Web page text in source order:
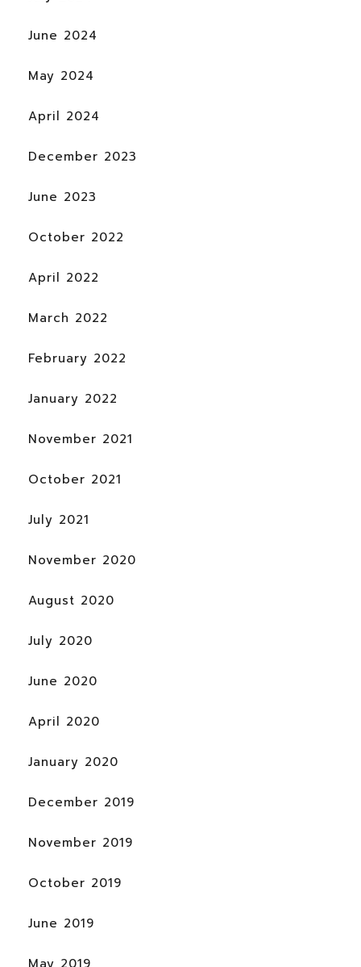
June 2024
May 2024
April 2024
December 2023
June 2023
October 2022
April 2022
March 2022
February 2022
January 2022
November 2021
October 2021
July 2021
November 2020
August 2020
July 2020
June 2020
April 2020
January 2020
December 2019
November 2019
October 2019
June 2019